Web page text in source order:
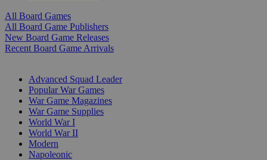
All Board Games
All Board Game Publishers
New Board Game Releases
Recent Board Game Arrivals
Advanced Squad Leader
Popular War Games
War Game Magazines
War Game Supplies
World War I
World War II
Modern
Napoleonic